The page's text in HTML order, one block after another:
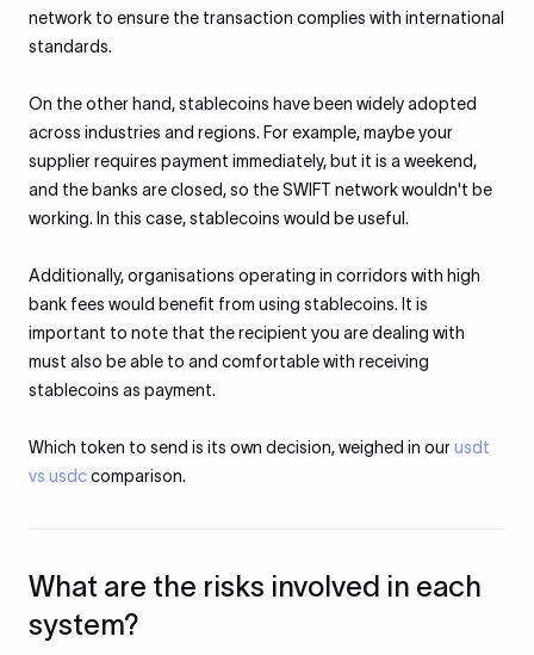
network to ensure the transaction complies with international
standards.
On the other hand, stablecoins have been widely adopted
across industries and regions. For example, maybe your
supplier requires payment immediately, but it is a weekend,
and the banks are closed, so the SWIFT network wouldn't be
working. In this case, stablecoins would be useful.
Additionally, organisations operating in corridors with high
bank fees would benefit from using stablecoins. It is
important to note that the recipient you are dealing with
must also be able to and comfortable with receiving
stablecoins as payment.
Which token to send is its own decision, weighed in ourusdt
vs usdccomparison.
What are the risks involved in each
system?